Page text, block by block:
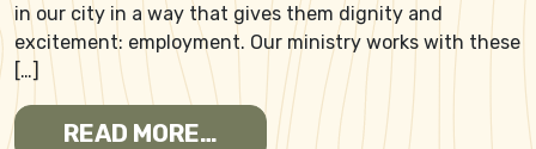
in our city in a way that gives them dignity and
excitement: employment. Our ministry works with these
[…]
READ MORE… FROM HAVING SOME FUN